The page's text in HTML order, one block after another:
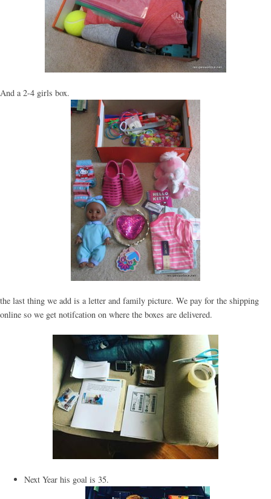
And a 2-4 girls box.
the last thing we add is a letter and family picture. We pay for the shipping
online so we get notifcation on where the boxes are delivered.
Next Year his goal is 35.